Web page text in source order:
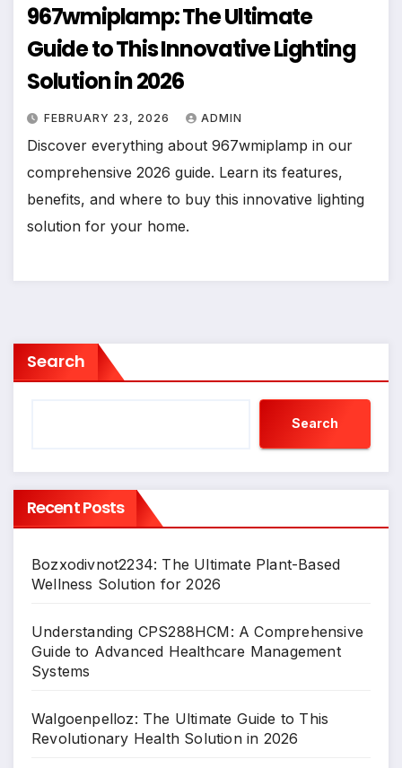
967wmiplamp: The Ultimate
Guide to This Innovative Lighting
Solution in 2026
FEBRUARY 23, 2026 ADMIN
Discover everything about 967wmiplamp in our
comprehensive 2026 guide. Learn its features,
benefits, and where to buy this innovative lighting
solution for your home.
Search
Search
Recent Posts
Bozxodivnot2234: The Ultimate Plant-Based
Wellness Solution for 2026
Understanding CPS288HCM: A Comprehensive
Guide to Advanced Healthcare Management
Systems
Walgoenpelloz: The Ultimate Guide to This
Revolutionary Health Solution in 2026